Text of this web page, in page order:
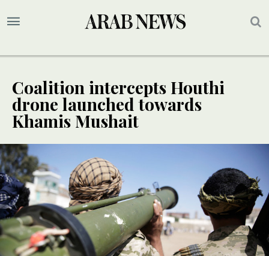
Coalition intercepts Houthi
drone launched towards
Khamis Mushait